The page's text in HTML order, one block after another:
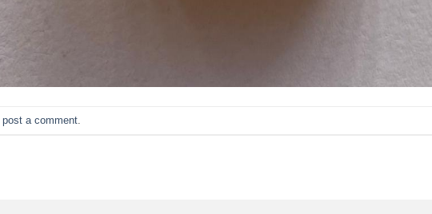
post a comment